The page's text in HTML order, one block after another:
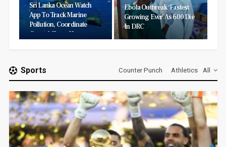
Sri Lanka Ocean Watch
App To Track Marine
Pollution, Coordinate
Coastal Clean-Ups
Ebola Outbreak ‘fastest
Growing Ever’ As 600 Die
In DRC
All
Sports Athletics
Counter Punch